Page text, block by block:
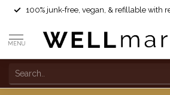
100% junk-free, vegan, & refillable with
MENU